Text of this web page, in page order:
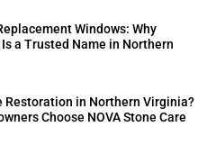
Windows: Why
a Trusted Name in Northern
Restoration in Northern Virginia?
Choose NOVA Stone Care